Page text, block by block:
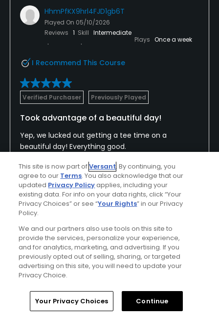
HhmPfKX9hrl4FJD1gb6T
Played On 05/10/2026
Reviews 1 Skill Intermediate
Plays Once a week
I Recommend This Course
Verified Purchaser Previously Played
Took advantage of a beautiful day!
Yep, we lucked out getting a tee time on a
beautiful day! Everything good.
Conditions
Excellent
Value
Excellent
Excellent Excellent
Pace
Good
Amenities
Home Search Memberships Library
This site is now part ofVersant. By continuing, you
agree to our Terms. You also acknowledge that our
updated Privacy Policyapplies, including your
existing data. For info on your data rights, click “Your
Privacy Choices” or see “Your Rights” in our Privacy
Policy.
We and our partners also use tools on this site to
provide the services, personalize your experience,
and for analytics, marketing, and advertising. If you
previously opted out of selling, sharing, or targeted
advertising on this site, you will need to update your
Privacy Choice.
Your Privacy Choices Continue